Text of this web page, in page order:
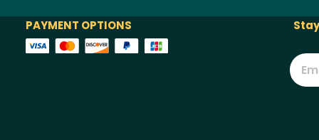
PAYMENT OPTIONS